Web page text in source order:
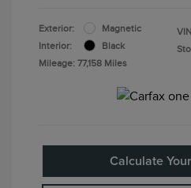
Exterior:
Magnetic
Interior:
Black
Mileage: 77,158 Miles
Calculate